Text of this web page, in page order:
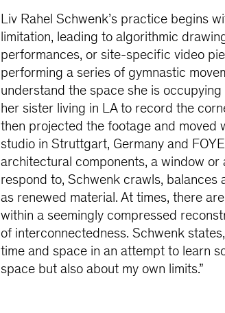
Liv Rahel Schwenk’s practice begins
limitation, leading to algorithmic
performances, or site-specific video
performing a series of gymnastic
understand the space she is
her sister living in LA to record the
then projected the footage and moved
studio in Struttgart, Germany and
architectural components, a window or
respond to, Schwenk crawls, balances
as renewed material. At times, there
within a seemingly compressed
of interconnectedness. Schwenk
time and space in an attempt to learn
space but also about my own limits.”